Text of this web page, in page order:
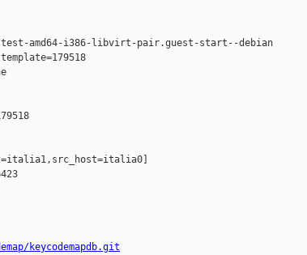
test-amd64-i386-libvirt-pair.guest-start--debian
keycodemapdb.git